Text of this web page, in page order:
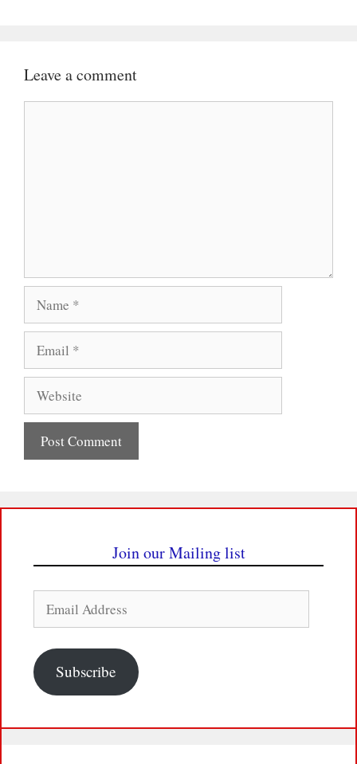
Leave a comment
Join our Mailing list
Address
Subscribe